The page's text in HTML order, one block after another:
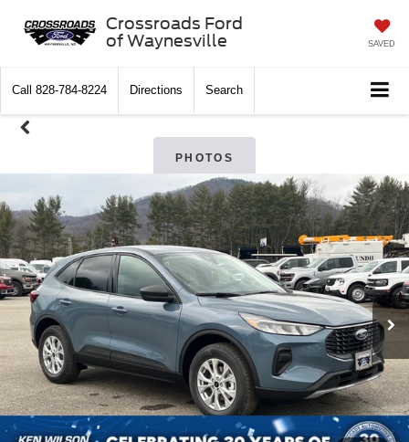
Crossroads Ford
of Waynesville
SAVED
Call 828-784-8224 Directions Search
PHOTOS